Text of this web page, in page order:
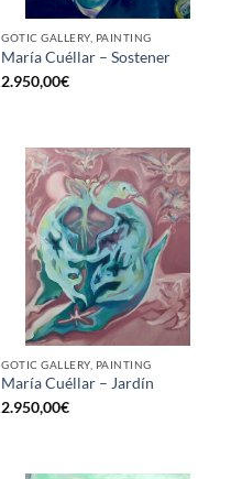
GOTIC GALLERY, PAINTING
María Cuéllar – Sostener
2.950,00€
GOTIC GALLERY, PAINTING
María Cuéllar – Jardín
2.950,00€